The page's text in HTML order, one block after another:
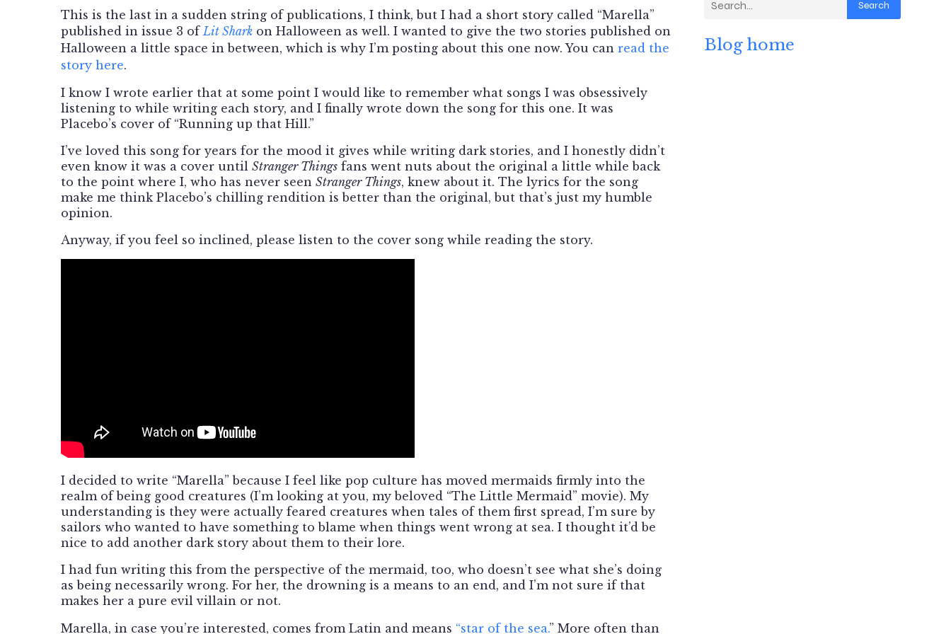
This is the last in a sudden string of publications, I think, but I had a short story called “Marella”
published in issue 3 ofLit Shark on Halloween as well. I wanted to give the two stories published on
Halloween a little space in between, which is why I’m posting about this one now. You can read the
story here.
I know I wrote earlier that at some point I would like to remember what songs I was obsessively
listening to while writing each story, and I finally wrote down the song for this one. It was
Placebo’s cover of “Running up that Hill.”
I’ve loved this song for years for the mood it gives while writing dark stories, and I honestly didn’t
even know it was a cover until Stranger Things fans went nuts about the original a little while back
to the point where I, who has never seen Stranger Things, knew about it. The lyrics for the song
make me think Placebo’s chilling rendition is better than the original, but that’s just my humble
opinion.
Anyway, if you feel so inclined, please listen to the cover song while reading the story.
I decided to write “Marella” because I feel like pop culture has moved mermaids firmly into the
realm of being good creatures (I’m looking at you, my beloved “The Little Mermaid” movie). My
understanding is they were actually feared creatures when tales of them first spread, I’m sure by
sailors who wanted to have something to blame when things went wrong at sea. I thought it’d be
nice to add another dark story about them to their lore.
I had fun writing this from the perspective of the mermaid, too, who doesn’t see what she’s doing
as being necessarily wrong. For her, the drowning is a means to an end, and I’m not sure if that
makes her a pure evil villain or not.
Marella, in case you’re interested, comes from Latin and means “star of the sea.” More often than
Search
Blog home